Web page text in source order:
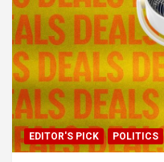
EDITOR'S PICK POLITICS